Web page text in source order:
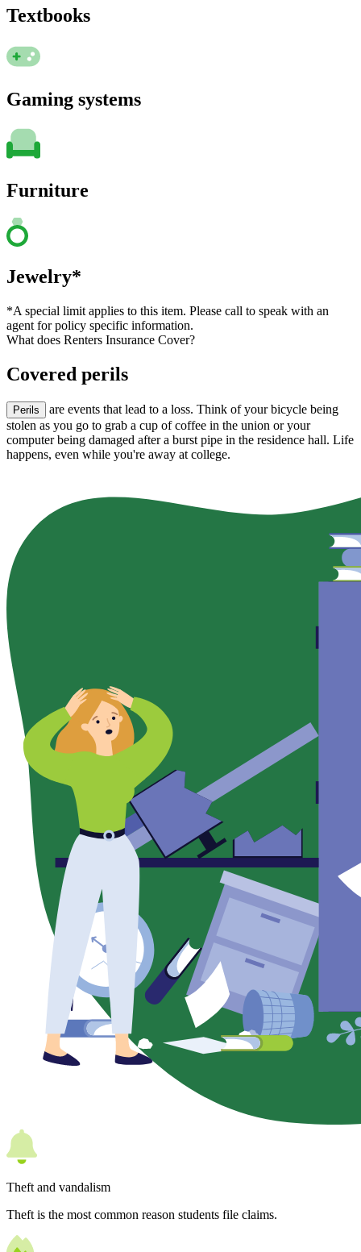
Textbooks
Gaming systems
Furniture
Jewelry*
*A special limit applies to this item. Please call to speak with an
agent for policy specific information.
What does Renters Insurance Cover?
Covered perils
Perils
are events that lead to a loss. Think of your bicycle being
stolen as you go to grab a cup of coffee in the union or your
computer being damaged after a burst pipe in the residence hall. Life
happens, even while you're away at college.
Theft and vandalism
Theft is the most common reason students file claims.